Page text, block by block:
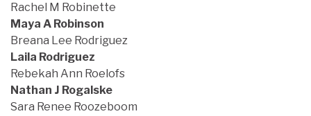
Rachel M Robinette
Maya A Robinson
Breana Lee Rodriguez
Laila Rodriguez
Rebekah Ann Roelofs
Nathan J Rogalske
Sara Renee Roozeboom